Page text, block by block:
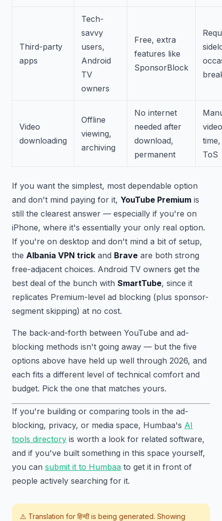
Third-party
apps
Tech-
savvy
users,
Android
TV
owners
Free, extra
features like
SponsorBlock
Video
downloading
Offline
viewing,
archiving
No internet
needed after
download,
permanent
ToS
If you want the simplest, most dependable option
and don't mind paying for it, YouTube Premium is
still the clearest answer — especially if you're on
iPhone, where it's essentially your only real option.
If you're on desktop and don't mind a bit of setup,
the Albania VPN trick and Brave are both strong
free-adjacent choices. Android TV owners get the
best deal of the bunch with SmartTube, since it
replicates Premium-level ad blocking (plus sponsor-
segment skipping) at no cost.
The back-and-forth between YouTube and ad-
blocking methods isn't going away — but the five
options above have held up well through 2026, and
each fits a different level of technical comfort and
budget. Pick the one that matches yours.
If you're building or comparing tools in the ad-
blocking, privacy, or media space, Humbaa's AI
tools directory is worth a look for related software,
and if you've built something in this space yourself,
you can submit it to Humbaa to get it in front of
people actively searching for it.
⚠️ Translation for हिन्दीis being generated. Showing